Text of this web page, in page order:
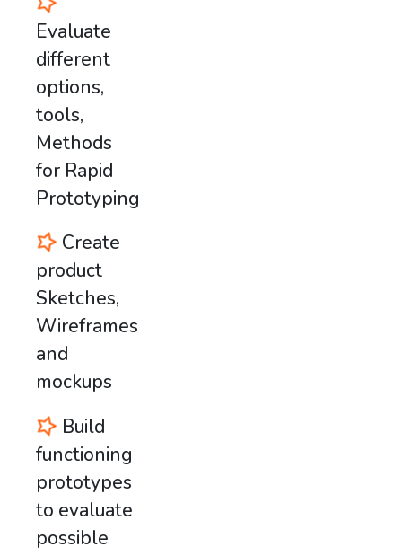
Evaluate
different
options,
tools,
Methods
for Rapid
Prototyping
Create
product
Sketches,
Wireframes
and
mockups
Build
functioning
prototypes
to evaluate
possible